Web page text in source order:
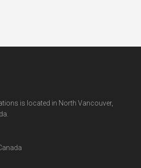
is located in North Vancouver,